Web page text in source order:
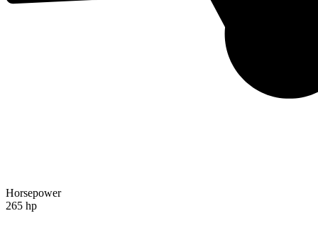
Horsepower
265 hp